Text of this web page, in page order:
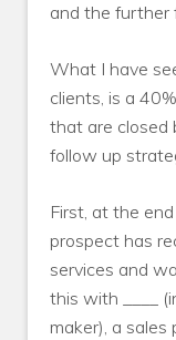
and the further
What I have
clients, is a
that are closed
follow up
First, at the
prospect has
services and
this with ____
maker), a